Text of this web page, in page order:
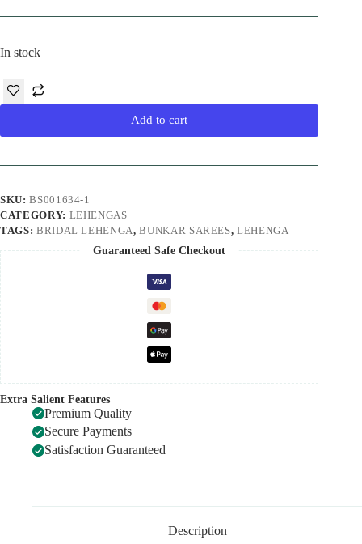
In stock
Add to cart
SKU:BS001634-1
CATEGORY: LEHENGAS
TAGS: BRIDAL LEHENGA,BUNKAR SAREES,LEHENGA
Guaranteed Safe Checkout
Extra Salient Features
Premium Quality
Secure Payments
Satisfaction Guaranteed
Description